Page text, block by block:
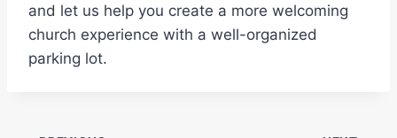
and let us help you create a more welcoming
church experience with a well-organized
parking lot.